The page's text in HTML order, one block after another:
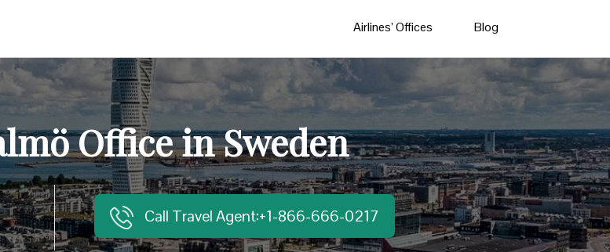
Airlines’ Offices Blog
Office in Sweden
Call Travel Agent:+1-866-666-0217